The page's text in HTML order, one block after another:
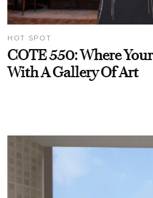
HOT SPOT
COTE 550: Where
With A Gallery Of Art